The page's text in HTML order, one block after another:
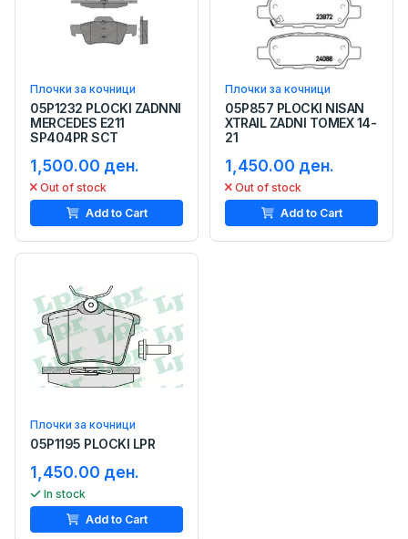
Плочки за кочници
05P1232 PLOCKI ZADNNI
MERCEDES E211
SP404PR SCT
1,500.00 ден.
Out of stock
Add to Cart
Плочки за кочници
05P857 PLOCKI NISAN
XTRAIL ZADNI TOMEX 14-
21
1,450.00 ден.
Out of stock
Add to Cart
Плочки за кочници
05P1195 PLOCKI LPR
1,450.00 ден.
In stock
Add to Cart